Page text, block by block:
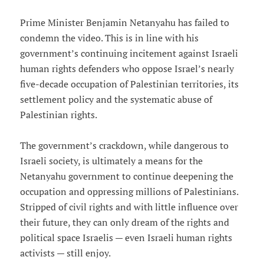
Prime Minister Benjamin Netanyahu has failed to
condemn the video. This is in line with his
government’s continuing incitement against Israeli
human rights defenders who oppose Israel’s nearly
five-decade occupation of Palestinian territories, its
settlement policy and the systematic abuse of
Palestinian rights.
The government’s crackdown, while dangerous to
Israeli society, is ultimately a means for the
Netanyahu government to continue deepening the
occupation and oppressing millions of Palestinians.
Stripped of civil rights and with little influence over
their future, they can only dream of the rights and
political space Israelis — even Israeli human rights
activists — still enjoy.